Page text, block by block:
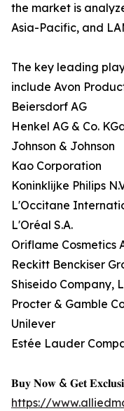
the market is
Asia-Pacific, and
The key leading
include Avon
Beiersdorf AG
Henkel AG & Co.
Johnson & Johnson
Kao Corporation
Koninklijke Philips
L'Occitane
L'Oréal S.A.
Oriflame Cosmetics
Reckitt Benckiser
Shiseido Company,
Procter & Gamble
Unilever
Estée Lauder
𝐁𝐮𝐲 𝐍𝐨𝐰 & 𝐆𝐞𝐭
https://